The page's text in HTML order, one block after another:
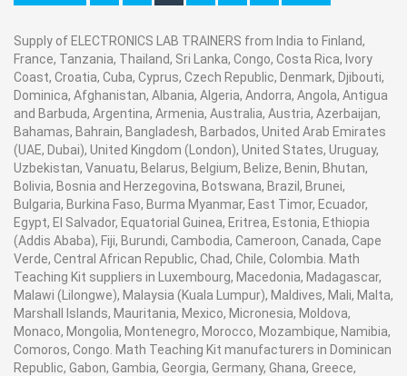
Supply of ELECTRONICS LAB TRAINERS from India to Finland,
France, Tanzania, Thailand, Sri Lanka, Congo, Costa Rica, Ivory
Coast, Croatia, Cuba, Cyprus, Czech Republic, Denmark, Djibouti,
Dominica, Afghanistan, Albania, Algeria, Andorra, Angola, Antigua
and Barbuda, Argentina, Armenia, Australia, Austria, Azerbaijan,
Bahamas, Bahrain, Bangladesh, Barbados, United Arab Emirates
(UAE, Dubai), United Kingdom (London), United States, Uruguay,
Uzbekistan, Vanuatu, Belarus, Belgium, Belize, Benin, Bhutan,
Bolivia, Bosnia and Herzegovina, Botswana, Brazil, Brunei,
Bulgaria, Burkina Faso, Burma Myanmar, East Timor, Ecuador,
Egypt, El Salvador, Equatorial Guinea, Eritrea, Estonia, Ethiopia
(Addis Ababa), Fiji, Burundi, Cambodia, Cameroon, Canada, Cape
Verde, Central African Republic, Chad, Chile, Colombia. Math
Teaching Kit suppliers in Luxembourg, Macedonia, Madagascar,
Malawi (Lilongwe), Malaysia (Kuala Lumpur), Maldives, Mali, Malta,
Marshall Islands, Mauritania, Mexico, Micronesia, Moldova,
Monaco, Mongolia, Montenegro, Morocco, Mozambique, Namibia,
Comoros, Congo. Math Teaching Kit manufacturers in Dominican
Republic, Gabon, Gambia, Georgia, Germany, Ghana, Greece,